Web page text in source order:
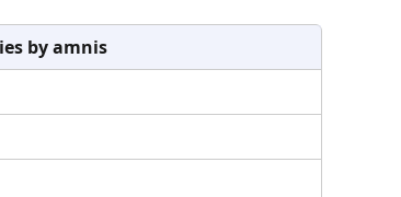
by amnis